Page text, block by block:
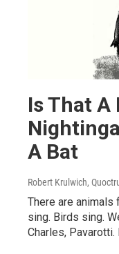
Is That A
A Bat
Robert Krulwich,
There are animals
sing. Birds sing.
Charles,